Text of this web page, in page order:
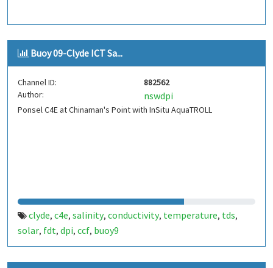
Buoy 09-Clyde ICT Sa...
Channel ID:
882562
Author:
nswdpi
Ponsel C4E at Chinaman's Point with InSitu AquaTROLL
clyde, c4e, salinity, conductivity, temperature, tds,
solar, fdt, dpi, ccf, buoy9